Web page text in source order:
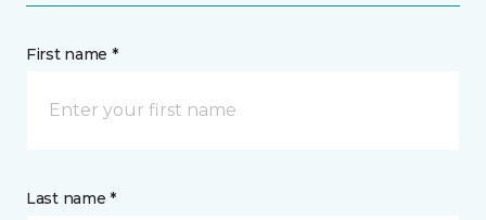
First name *
Last name *